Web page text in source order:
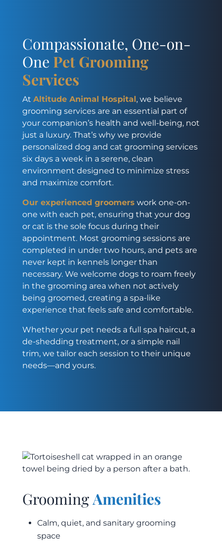
Compassionate, One-on-
One Pet Grooming
Services
At Altitude Animal Hospital, we believe
grooming services are an essential part of
your companion’s health and well-being, not
just a luxury. That’s why we provide
personalized dog and cat grooming services
six days a week in a serene, clean
environment designed to minimize stress
and maximize comfort.
Our experienced groomers work one-on-
one with each pet, ensuring that your dog
or cat is the sole focus during their
appointment. Most grooming sessions are
completed in under two hours, and pets are
never kept in kennels longer than
necessary. We welcome dogs to roam freely
in the grooming area when not actively
being groomed, creating a spa-like
experience that feels safe and comfortable.
Whether your pet needs a full spa haircut, a
de-shedding treatment, or a simple nail
trim, we tailor each session to their unique
needs—and yours.
GroomingAmenities
Calm, quiet, and sanitary grooming
space